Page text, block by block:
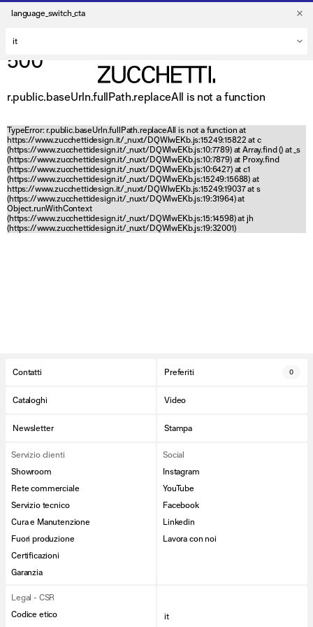
language_switch_cta
500
r.public.baseUrln.fullPath.replaceAll is not a function
TypeError: r.public.baseUrln.fullPath.replaceAll is not a function at
https://www.zucchettidesign.it/_nuxt/DQWlwEKb.js:15249:15822 at c
(https://www.zucchettidesign.it/_nuxt/DQWlwEKb.js:10:7789) at Array.find () at _s
(https://www.zucchettidesign.it/_nuxt/DQWlwEKb.js:10:7879) at Proxy.find
(https://www.zucchettidesign.it/_nuxt/DQWlwEKb.js:10:6427) at c1
(https://www.zucchettidesign.it/_nuxt/DQWlwEKb.js:15249:15688) at
https://www.zucchettidesign.it/_nuxt/DQWlwEKb.js:15249:19037 at s
(https://www.zucchettidesign.it/_nuxt/DQWlwEKb.js:19:31964) at
Object.runWithContext
(https://www.zucchettidesign.it/_nuxt/DQWlwEKb.js:15:14598) at jh
(https://www.zucchettidesign.it/_nuxt/DQWlwEKb.js:19:32001)
Contatti Preferiti 0
Cataloghi Video
Newsletter Stampa
Servizio clienti
Showroom
Rete commerciale
Servizio tecnico
Cura e Manutenzione
Fuori produzione
Certificazioni
Garanzia
Social
Instagram
YouTube
Facebook
Linkedin
Lavora con noi
Legal - CSR
Codice etico
it